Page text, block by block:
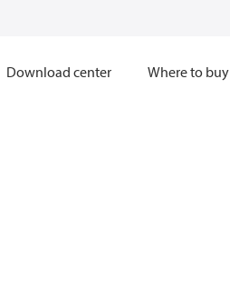
Download center Where to buy